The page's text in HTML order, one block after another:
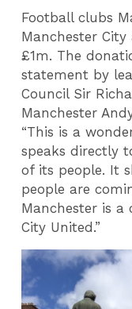
Football clubs
Manchester
£1m. The
statement by
Council Sir
Manchester
“This is a
speaks directly
of its people. It
people are
Manchester is
City United.”